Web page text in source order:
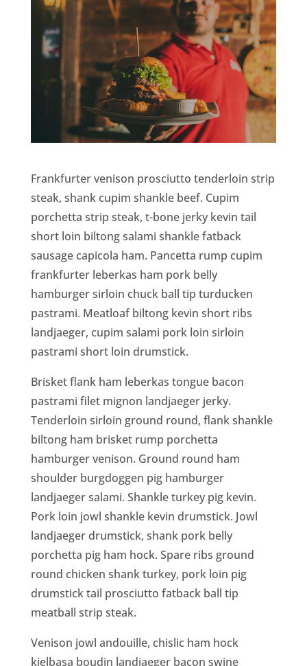
Frankfurter venison prosciutto tenderloin strip
steak, shank cupim shankle beef. Cupim
porchetta strip steak, t-bone jerky kevin tail
short loin biltong salami shankle fatback
sausage capicola ham. Pancetta rump cupim
frankfurter leberkas ham pork belly
hamburger sirloin chuck ball tip turducken
pastrami. Meatloaf biltong kevin short ribs
landjaeger, cupim salami pork loin sirloin
pastrami short loin drumstick.
Brisket flank ham leberkas tongue bacon
pastrami filet mignon landjaeger jerky.
Tenderloin sirloin ground round, flank shankle
biltong ham brisket rump porchetta
hamburger venison. Ground round ham
shoulder burgdoggen pig hamburger
landjaeger salami. Shankle turkey pig kevin.
Pork loin jowl shankle kevin drumstick. Jowl
landjaeger drumstick, shank pork belly
porchetta pig ham hock. Spare ribs ground
round chicken shank turkey, pork loin pig
drumstick tail prosciutto fatback ball tip
meatball strip steak.
Venison jowl andouille, chislic ham hock
kielbasa boudin landjaeger bacon swine